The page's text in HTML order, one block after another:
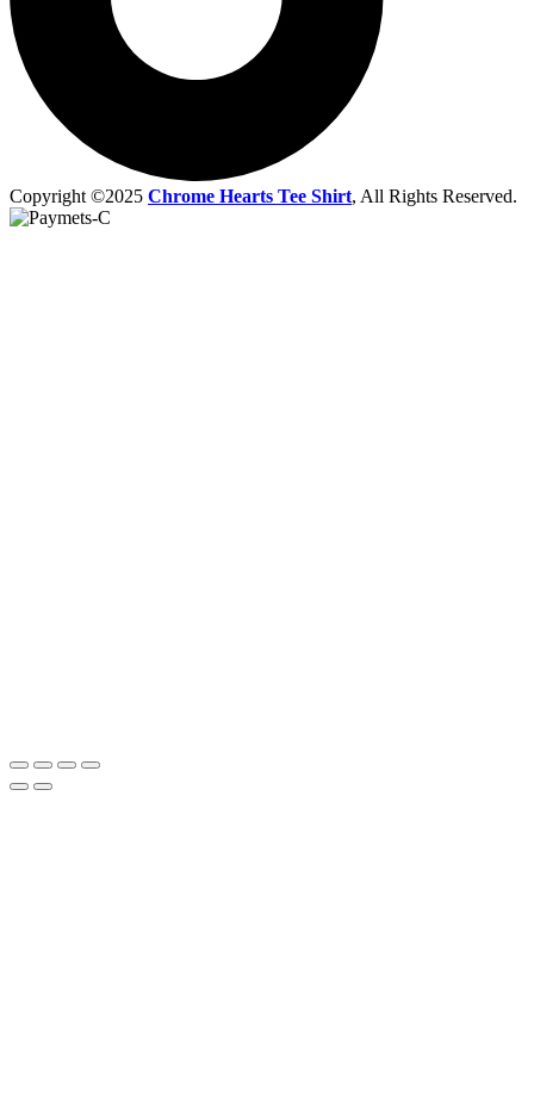
Copyright ©2025 Chrome Hearts Tee Shirt, All Rights Reserved.